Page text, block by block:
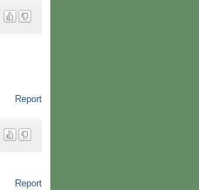
Report
Report